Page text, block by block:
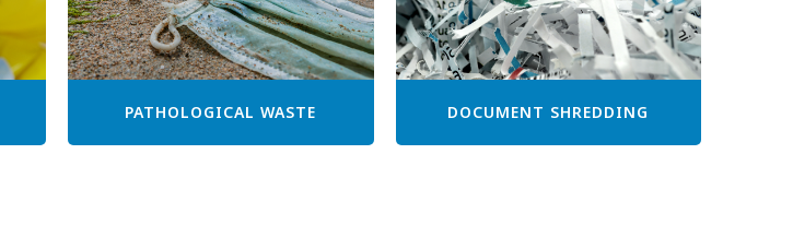
PATHOLOGICAL WASTE DOCUMENT SHREDDING